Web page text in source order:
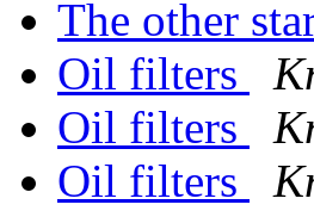
The other
Oil filters
Oil filters
Oil filters